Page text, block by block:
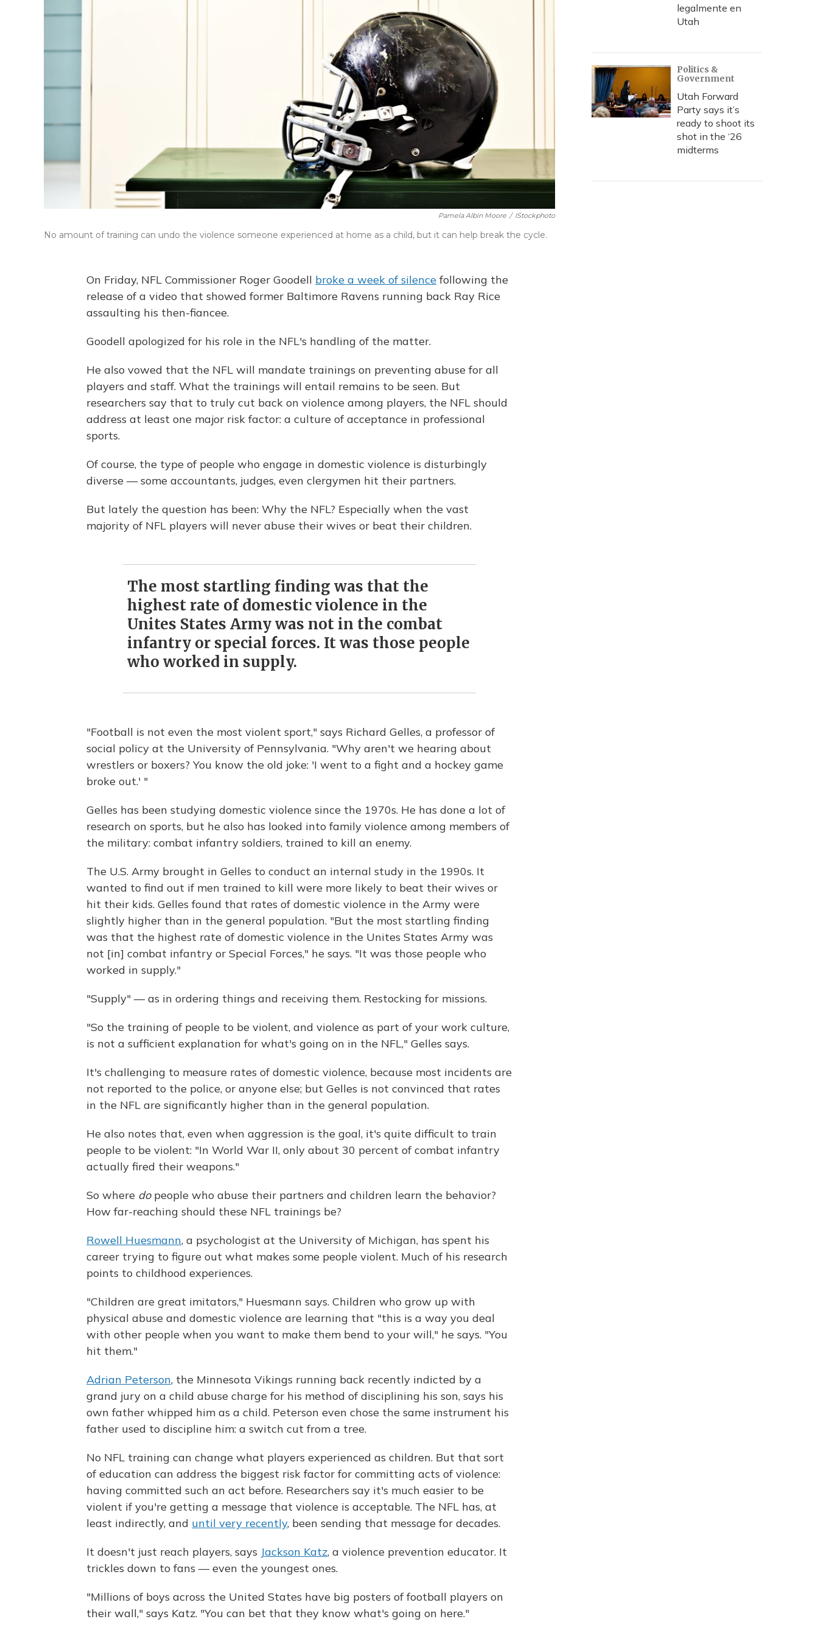
Pamela Albin Moore / IStockphoto
No amount of training can undo the violence someone experienced at home as a child, but it can help break the cycle.
On Friday, NFL Commissioner Roger Goodell broke a week of silence following the
release of a video that showed former Baltimore Ravens running back Ray Rice
assaulting his then-fiancee.
Goodell apologized for his role in the NFL's handling of the matter.
He also vowed that the NFL will mandate trainings on preventing abuse for all
players and staff. What the trainings will entail remains to be seen. But
researchers say that to truly cut back on violence among players, the NFL should
address at least one major risk factor: a culture of acceptance in professional
sports.
Of course, the type of people who engage in domestic violence is disturbingly
diverse — some accountants, judges, even clergymen hit their partners.
But lately the question has been: Why the NFL? Especially when the vast
majority of NFL players will never abuse their wives or beat their children.
The most startling finding was that the
highest rate of domestic violence in the
Unites States Army was not in the combat
infantry or special forces. It was those people
who worked in supply.
"Football is not even the most violent sport," says Richard Gelles, a professor of
social policy at the University of Pennsylvania. "Why aren't we hearing about
wrestlers or boxers? You know the old joke: 'I went to a fight and a hockey game
broke out.' "
Gelles has been studying domestic violence since the 1970s. He has done a lot of
research on sports, but he also has looked into family violence among members of
the military: combat infantry soldiers, trained to kill an enemy.
The U.S. Army brought in Gelles to conduct an internal study in the 1990s. It
wanted to find out if men trained to kill were more likely to beat their wives or
hit their kids. Gelles found that rates of domestic violence in the Army were
slightly higher than in the general population. "But the most startling finding
was that the highest rate of domestic violence in the Unites States Army was
not [in] combat infantry or Special Forces," he says. "It was those people who
worked in supply."
"Supply" — as in ordering things and receiving them. Restocking for missions.
"So the training of people to be violent, and violence as part of your work culture,
is not a sufficient explanation for what's going on in the NFL," Gelles says.
It's challenging to measure rates of domestic violence, because most incidents are
not reported to the police, or anyone else; but Gelles is not convinced that rates
in the NFL are significantly higher than in the general population.
He also notes that, even when aggression is the goal, it's quite difficult to train
people to be violent: "In World War II, only about 30 percent of combat infantry
actually fired their weapons."
So where dopeople who abuse their partners and children learn the behavior?
How far-reaching should these NFL trainings be?
Rowell Huesmann, a psychologist at the University of Michigan, has spent his
career trying to figure out what makes some people violent. Much of his research
points to childhood experiences.
"Children are great imitators," Huesmann says. Children who grow up with
physical abuse and domestic violence are learning that "this is a way you deal
with other people when you want to make them bend to your will," he says. "You
hit them."
Adrian Peterson, the Minnesota Vikings running back recently indicted by a
grand jury on a child abuse charge for his method of disciplining his son, says his
own father whipped him as a child. Peterson even chose the same instrument his
father used to discipline him: a switch cut from a tree.
No NFL training can change what players experienced as children. But that sort
of education can address the biggest risk factor for committing acts of violence:
having committed such an act before. Researchers say it's much easier to be
violent if you're getting a message that violence is acceptable. The NFL has, at
least indirectly, and until very recently, been sending that message for decades.
It doesn't just reach players, says Jackson Katz, a violence prevention educator. It
trickles down to fans — even the youngest ones.
"Millions of boys across the United States have big posters of football players on
their wall," says Katz. "You can bet that they know what's going on here."
legalmente en
Utah
Politics &
Government
Utah Forward
Party says it’s
ready to shoot its
shot in the ‘26
midterms